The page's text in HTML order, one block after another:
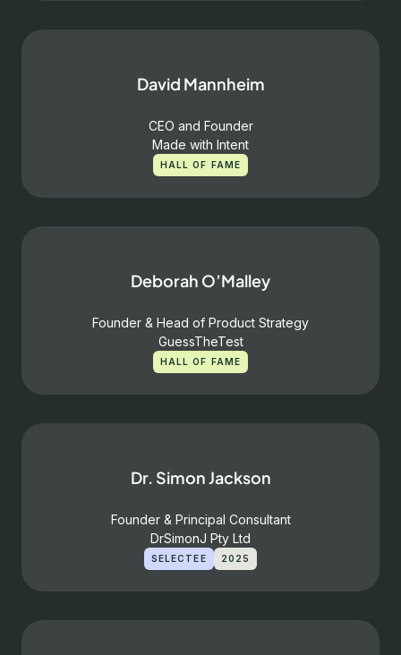
David Mannheim
CEO and Founder
Made with Intent
HALL OF FAME
Deborah O’Malley
Founder & Head of Product Strategy
GuessTheTest
HALL OF FAME
Dr. Simon Jackson
Founder & Principal Consultant
DrSimonJ Pty Ltd
SELECTEE 2025